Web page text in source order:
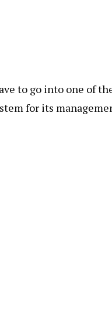
to go into one of
for its